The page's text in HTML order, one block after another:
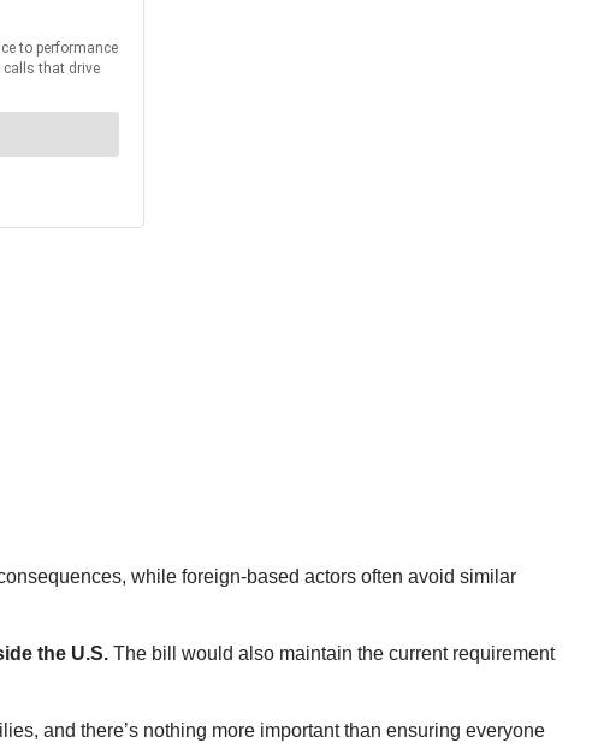
while foreign-based actors often avoid similar
the U.S. The bill would also maintain the current requirement
and there’s nothing more important than ensuring everyone